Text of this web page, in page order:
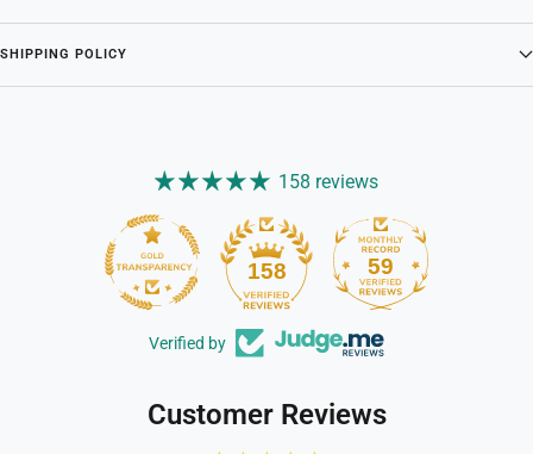
SHIPPING POLICY
158 reviews
158 59
Verified by
Customer Reviews